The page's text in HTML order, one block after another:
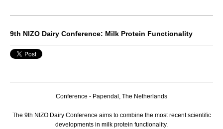
9th NIZO Dairy Conference: Milk Protein Functionality
Conference - Papendal, The Netherlands
The 9th NIZODairy Conference aims to combine the most recent scientific
developments in milk protein functionality.